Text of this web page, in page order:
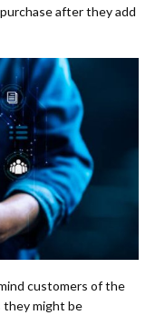
after they add
customers of the
they might be